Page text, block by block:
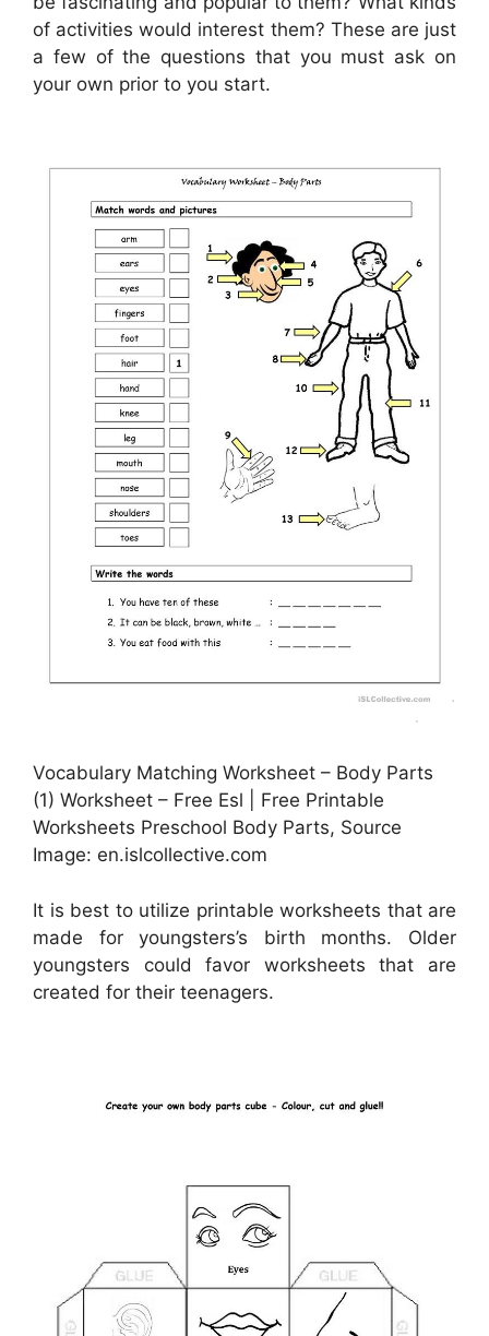
of activities would interest them? These are just
a few of the questions that you must ask on
your own prior to you start.
Vocabulary Matching Worksheet – Body Parts
(1) Worksheet – Free Esl | Free Printable
Worksheets Preschool Body Parts, Source
Image: en.islcollective.com
It is best to utilize printable worksheets that are
made for youngsters’s birth months. Older
youngsters could favor worksheets that are
created for their teenagers.